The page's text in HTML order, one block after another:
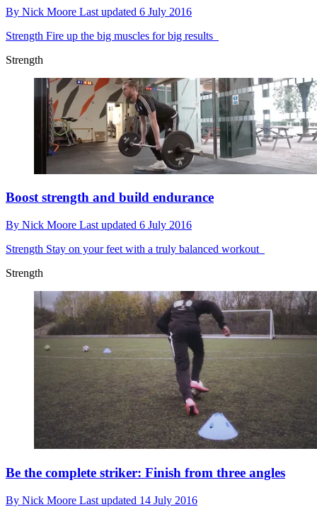
By Nick Moore Last updated 6 July 2016
Strength Fire up the big muscles for big results
Strength
Boost strength and build endurance
By Nick Moore Last updated 6 July 2016
Strength Stay on your feet with a truly balanced workout
Strength
Be the complete striker: Finish from three angles
By Nick Moore Last updated 14 July 2016